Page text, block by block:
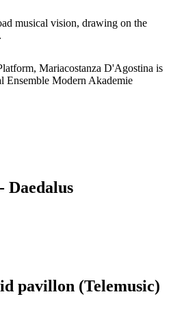
musical vision, drawing on the
Mariacostanza D'Agostina is
Ensemble Modern Akademie
Daedalus
pavillon (Telemusic)